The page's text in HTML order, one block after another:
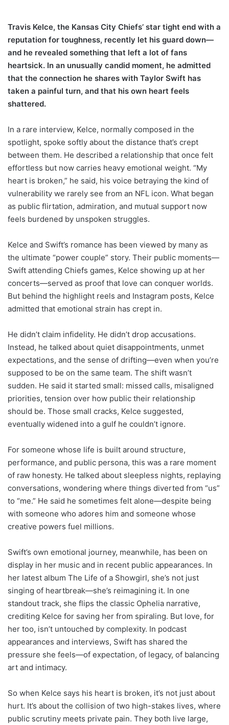
Travis Kelce, the Kansas City Chiefs’ star tight end with a
reputation for toughness, recently let his guard down—
and he revealed something that left a lot of fans
heartsick. In an unusually candid moment, he admitted
that the connection he shares with Taylor Swift has
taken a painful turn, and that his own heart feels
shattered.
In a rare interview, Kelce, normally composed in the
spotlight, spoke softly about the distance that’s crept
between them. He described a relationship that once felt
effortless but now carries heavy emotional weight. “My
heart is broken,” he said, his voice betraying the kind of
vulnerability we rarely see from an NFL icon. What began
as public flirtation, admiration, and mutual support now
feels burdened by unspoken struggles.
Kelce and Swift’s romance has been viewed by many as
the ultimate “power couple” story. Their public moments—
Swift attending Chiefs games, Kelce showing up at her
concerts—served as proof that love can conquer worlds.
But behind the highlight reels and Instagram posts, Kelce
admitted that emotional strain has crept in.
He didn’t claim infidelity. He didn’t drop accusations.
Instead, he talked about quiet disappointments, unmet
expectations, and the sense of drifting—even when you’re
supposed to be on the same team. The shift wasn’t
sudden. He said it started small: missed calls, misaligned
priorities, tension over how public their relationship
should be. Those small cracks, Kelce suggested,
eventually widened into a gulf he couldn’t ignore.
For someone whose life is built around structure,
performance, and public persona, this was a rare moment
of raw honesty. He talked about sleepless nights, replaying
conversations, wondering where things diverted from “us”
to “me.” He said he sometimes felt alone—despite being
with someone who adores him and someone whose
creative powers fuel millions.
Swift’s own emotional journey, meanwhile, has been on
display in her music and in recent public appearances. In
her latest album The Life of a Showgirl, she’s not just
singing of heartbreak—she’s reimagining it. In one
standout track, she flips the classic Ophelia narrative,
crediting Kelce for saving her from spiraling. But love, for
her too, isn’t untouched by complexity. In podcast
appearances and interviews, Swift has shared the
pressure she feels—of expectation, of legacy, of balancing
art and intimacy.
So when Kelce says his heart is broken, it’s not just about
hurt. It’s about the collision of two high-stakes lives, where
public scrutiny meets private pain. They both live large,